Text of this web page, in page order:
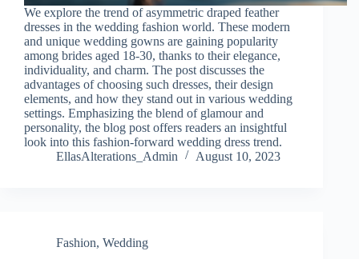
We explore the trend of asymmetric draped feather
dresses in the wedding fashion world. These modern
and unique wedding gowns are gaining popularity
among brides aged 18-30, thanks to their elegance,
individuality, and charm. The post discusses the
advantages of choosing such dresses, their design
elements, and how they stand out in various wedding
settings. Emphasizing the blend of glamour and
personality, the blog post offers readers an insightful
look into this fashion-forward wedding dress trend.
EllasAlterations_Admin
August 10, 2023
Fashion, Wedding